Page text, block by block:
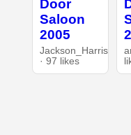
Door
Saloon
2005
Jackson_Harris
· 97 likes